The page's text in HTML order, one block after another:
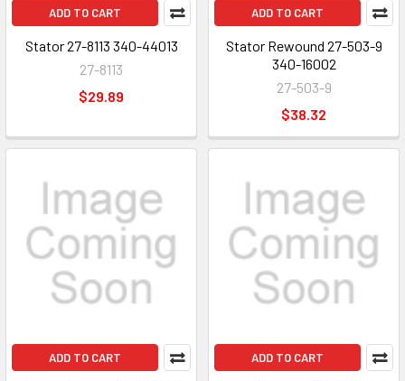
ADD TO CART
Stator 27-8113 340-44013
27-8113
$29.89
ADD TO CART
Stator Rewound 27-503-9
340-16002
27-503-9
$38.32
ADD TO CART ADD TO CART